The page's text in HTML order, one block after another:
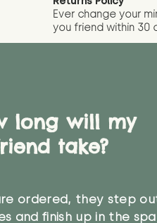
Ever change your
you friend within 30
long will my
take?
ordered, they step
and finish up in the